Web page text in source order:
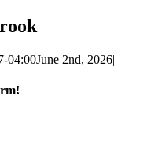
04:00June 2nd, 2026|